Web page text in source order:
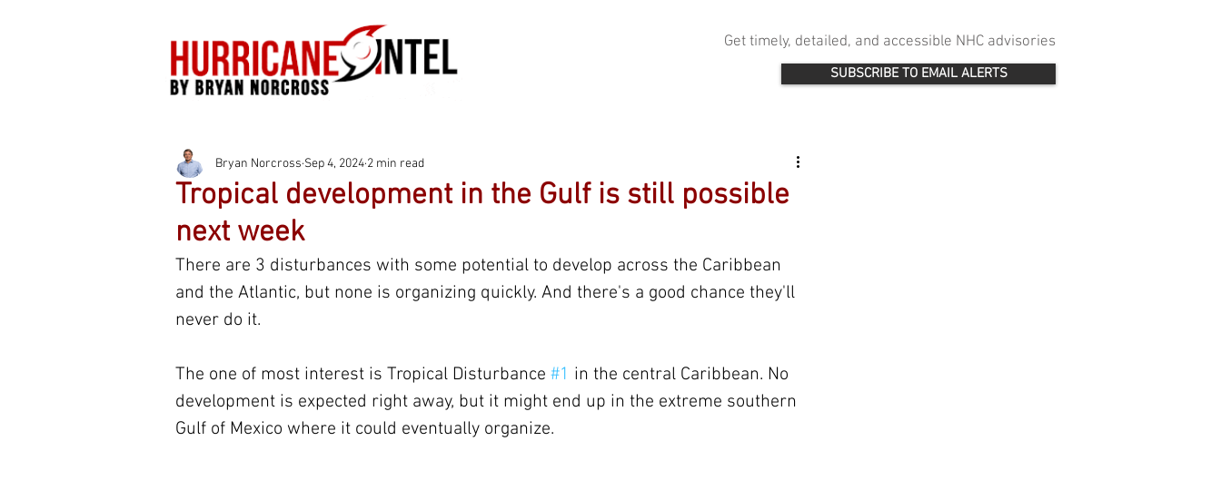
Get timely, detailed, and accessible NHC advisories
SUBSCRIBE TO EMAIL ALERTS
Tropical development in the Gulf is still possible
next week
Bryan Norcross Sep 4, 2024 2 min read
There are 3 disturbances with some potential to develop across the Caribbean
and the Atlantic, but none is organizing quickly. And there's a good chance they'll
never do it.
The one of most interest is Tropical Disturbance #1 in the central Caribbean. No
development is expected right away, but it might end up in the extreme southern
Gulf of Mexico where it could eventually organize.